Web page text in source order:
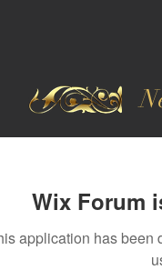
Wix Forum
application has been